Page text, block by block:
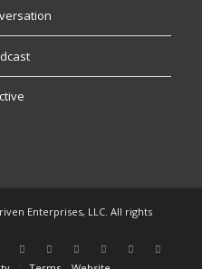
Enterprises, LLC. All rights